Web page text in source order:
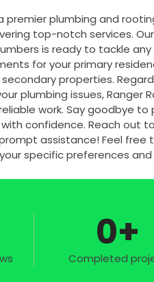
premier plumbing and
top-notch services.
is ready to tackle
for your primary
properties.
plumbing issues, Ranger
work. Say goodbye to
confidence. Reach out
assistance! Feel free
specific preferences and
Completed
0+